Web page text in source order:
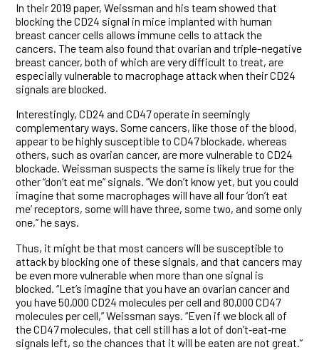
In their 2019 paper, Weissman and his team showed that
blocking the CD24 signal in mice implanted with human
breast cancer cells allows immune cells to attack the
cancers. The team also found that ovarian and triple-negative
breast cancer, both of which are very difficult to treat, are
especially vulnerable to macrophage attack when their CD24
signals are blocked.
Interestingly, CD24 and CD47 operate in seemingly
complementary ways. Some cancers, like those of the blood,
appear to be highly susceptible to CD47 blockade, whereas
others, such as ovarian cancer, are more vulnerable to CD24
blockade. Weissman suspects the same is likely true for the
other “don’t eat me” signals. “We don’t know yet, but you could
imagine that some macrophages will have all four ‘don’t eat
me’ receptors, some will have three, some two, and some only
one,” he says.
Thus, it might be that most cancers will be susceptible to
attack by blocking one of these signals, and that cancers may
be even more vulnerable when more than one signal is
blocked. “Let’s imagine that you have an ovarian cancer and
you have 50,000 CD24 molecules per cell and 80,000 CD47
molecules per cell,” Weissman says. “Even if we block all of
the CD47 molecules, that cell still has a lot of don’t‑eat‑me
signals left, so the chances that it will be eaten are not great.”